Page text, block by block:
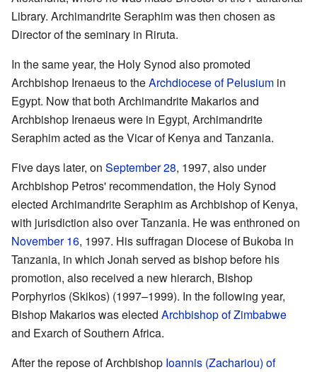
Library. Archimandrite Seraphim was then chosen as
Director of the seminary in Riruta.
In the same year, the Holy Synod also promoted
Archbishop Irenaeus to theArchdiocese of Pelusium in
Egypt. Now that both Archimandrite Makarios and
Archbishop Irenaeus were in Egypt, Archimandrite
Seraphim acted as the Vicar of Kenya and Tanzania.
Five days later, on September 28, 1997, also under
Archbishop Petros' recommendation, the Holy Synod
elected Archimandrite Seraphim as Archbishop of Kenya,
with jurisdiction also over Tanzania. He was enthroned on
November 16, 1997. His suffragan Diocese of Bukoba in
Tanzania, in which Jonah served as bishop before his
promotion, also received a new hierarch, Bishop
Porphyrios (Skikos) (1997–1999). In the following year,
Bishop Makarios was elected Archbishop of Zimbabwe
and Exarch of Southern Africa.
After the repose of Archbishop Ioannis (Zachariou) of